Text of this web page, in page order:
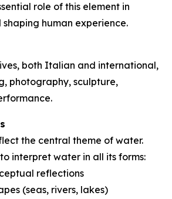
role of this element in
human experience.
both Italian and international,
photography, sculpture,
the central theme of water.
interpret water in all its forms:
reflections
(seas, rivers, lakes)